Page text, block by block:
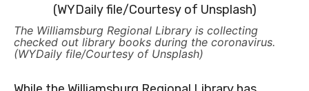
The Williamsburg Regional Library is collecting
checked out library books during the coronavirus.
(WYDaily file/Courtesy of Unsplash)